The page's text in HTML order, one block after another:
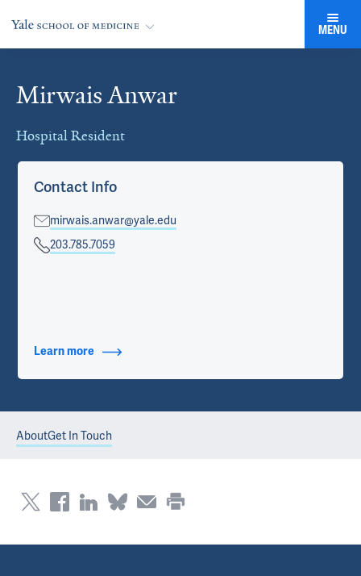
MENU
Mirwais Anwar
Hospital Resident
Cards
Contact Info
mirwais.anwar@yale.edu
203.785.7059
Learn more about Contact Info
AboutGet In Touch